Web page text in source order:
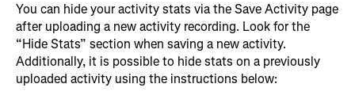
You can hide your activity stats via the Save Activity page
after uploading a new activity recording. Look for the
“Hide Stats” section when saving a new activity.
Additionally, it is possible to hide stats on a previously
uploaded activity using the instructions below: